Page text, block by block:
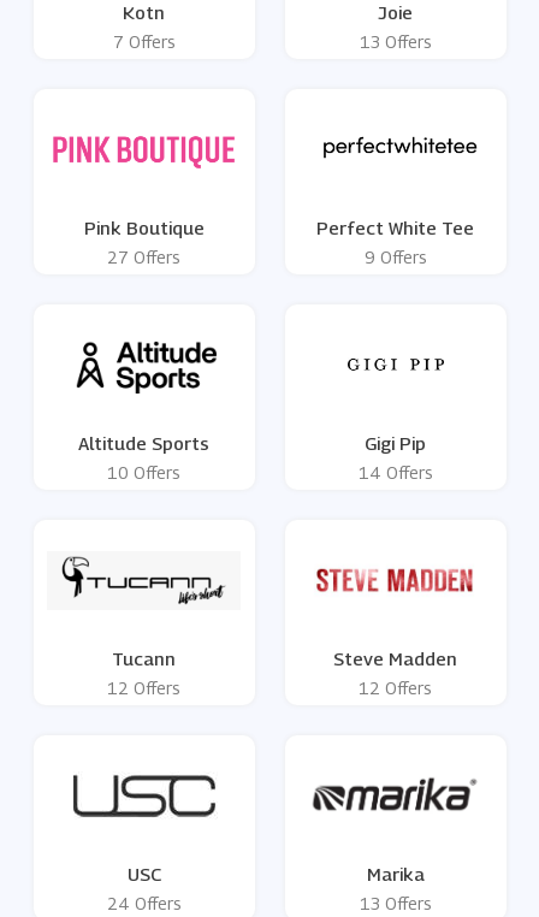
Kotn
7 Offers
Joie
13 Offers
Pink Boutique
27 Offers
Perfect White Tee
9 Offers
Altitude Sports
10 Offers
Gigi Pip
14 Offers
Tucann
12 Offers
Steve Madden
12 Offers
USC
24 Offers
Marika
13 Offers